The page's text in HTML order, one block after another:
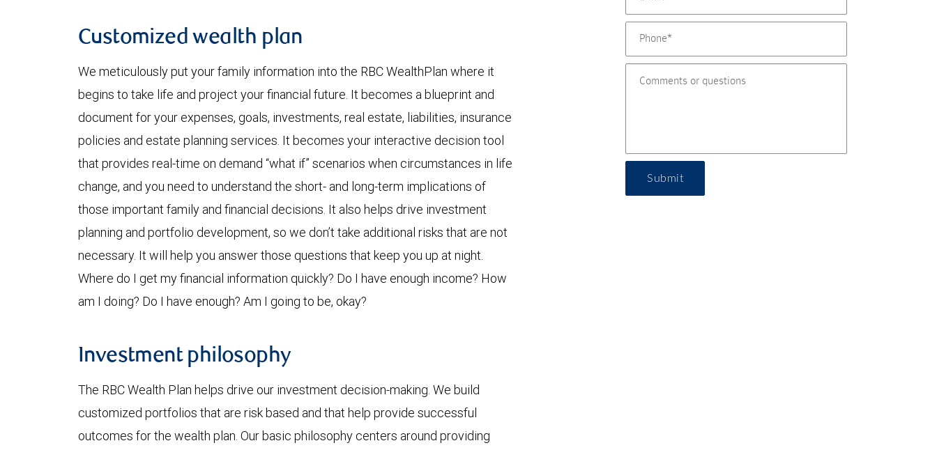
Customized wealth plan
We meticulously put your family information into the RBC WealthPlan where it
begins to take life and project your financial future. It becomes a blueprint and
document for your expenses, goals, investments, real estate, liabilities, insurance
policies and estate planning services. It becomes your interactive decision tool
that provides real-time on demand “what if” scenarios when circumstances in life
change, and you need to understand the short- and long-term implications of
those important family and financial decisions. It also helps drive investment
planning and portfolio development, so we don’t take additional risks that are not
necessary. It will help you answer those questions that keep you up at night.
Where do I get my financial information quickly? Do I have enough income? How
am I doing? Do I have enough? Am I going to be, okay?
Investment philosophy
The RBC Wealth Plan helps drive our investment decision-making. We build
customized portfolios that are risk based and that help provide successful
outcomes for the wealth plan. Our basic philosophy centers around providing
Submit